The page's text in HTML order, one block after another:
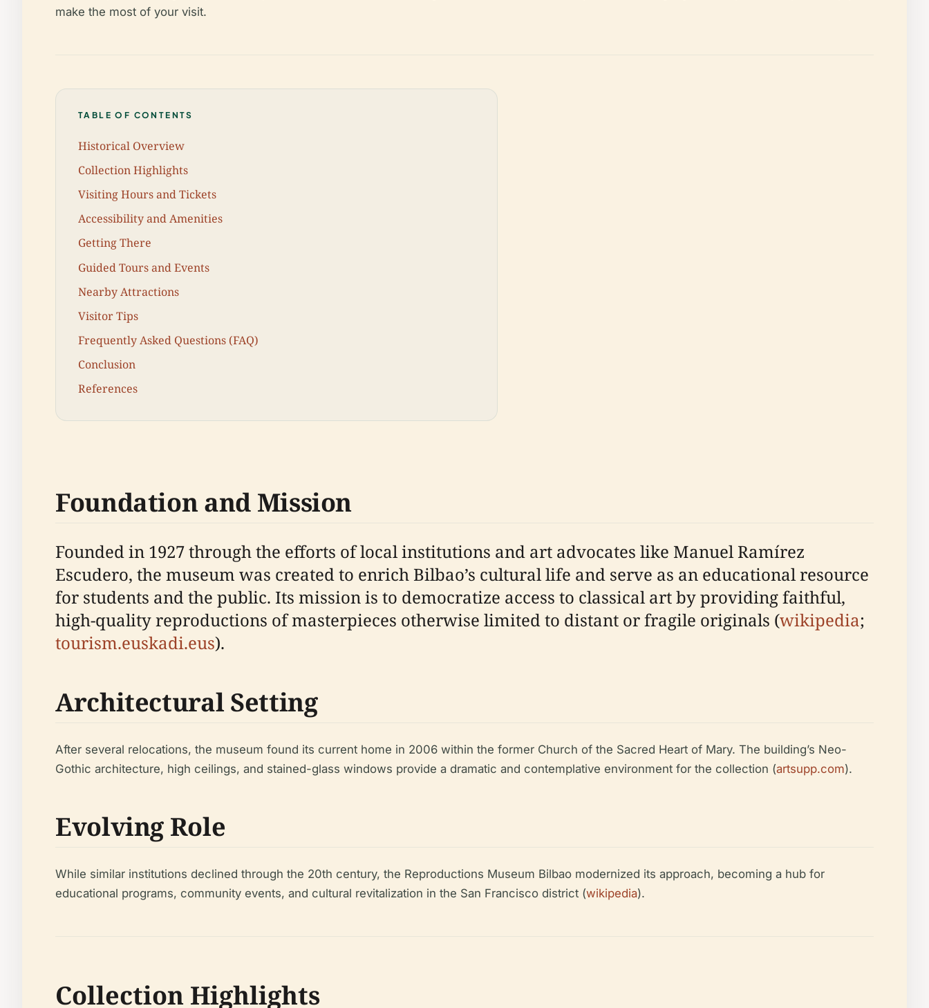
make the most of your visit.
TABLE OF CONTENTS
Historical Overview
Collection Highlights
Visiting Hours and Tickets
Accessibility and Amenities
Getting There
Guided Tours and Events
Nearby Attractions
Visitor Tips
Frequently Asked Questions (FAQ)
Conclusion
References
Foundation and Mission
Founded in 1927 through the efforts of local institutions and art advocates like Manuel Ramírez
Escudero, the museum was created to enrich Bilbao’s cultural life and serve as an educational resource
for students and the public. Its mission is to democratize access to classical art by providing faithful,
high-quality reproductions of masterpieces otherwise limited to distant or fragile originals (wikipedia;
tourism.euskadi.eus).
Architectural Setting
After several relocations, the museum found its current home in 2006 within the former Church of the Sacred Heart of Mary. The building’s Neo-
Gothic architecture, high ceilings, and stained-glass windows provide a dramatic and contemplative environment for the collection (artsupp.com).
Evolving Role
While similar institutions declined through the 20th century, the Reproductions Museum Bilbao modernized its approach, becoming a hub for
educational programs, community events, and cultural revitalization in the San Francisco district (wikipedia).
Collection Highlights